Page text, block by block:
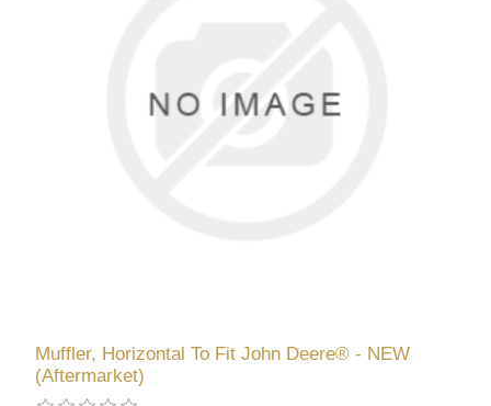
Muffler, Horizontal To Fit John Deere® - NEW
(Aftermarket)